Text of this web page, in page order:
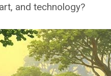
and technology?